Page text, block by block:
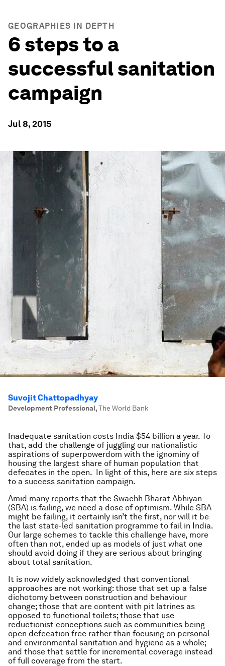
GEOGRAPHIES IN DEPTH
6 steps to a
successful sanitation
campaign
Jul 8, 2015
Suvojit Chattopadhyay
Development Professional,The World Bank
Inadequate sanitation costs India $54 billion a year. To
that, add the challenge of juggling our nationalistic
aspirations of superpowerdom with the ignominy of
housing the largest share of human population that
defecates in the open. In light of this, here are six steps
to a success sanitation campaign.
Amid many reports that the Swachh Bharat Abhiyan
(SBA) is failing, we need a dose of optimism. While SBA
might be failing, it certainly isn’t the first, nor will it be
the last state-led sanitation programme to fail in India.
Our large schemes to tackle this challenge have, more
often than not, ended up as models of just what one
should avoid doing if they are serious about bringing
about total sanitation.
It is now widely acknowledged that conventional
approaches are not working: those that set up a false
dichotomy between construction and behaviour
change; those that are content with pit latrines as
opposed to functional toilets; those that use
reductionist conceptions such as communities being
open defecation free rather than focusing on personal
and environmental sanitation and hygiene as a whole;
and those that settle for incremental coverage instead
of full coverage from the start.